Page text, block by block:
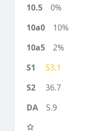
0%
10%
2%
53.1
36.7
5.9